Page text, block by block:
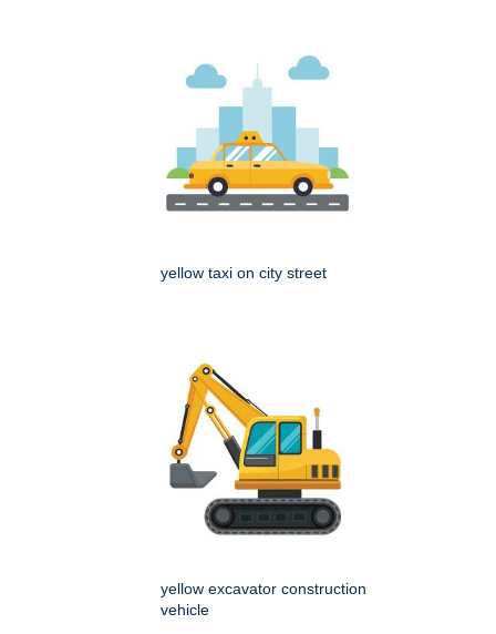
yellow taxi on city street
yellow excavator construction
vehicle